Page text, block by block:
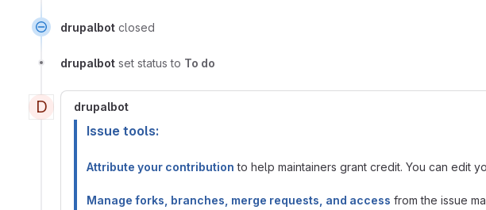
drupalbot closed
drupalbot set status to To do
D drupalbot
Issue tools:
Attribute your contribution to help maintainers grant credit. You can edit
Manage forks, branches, merge requests, and access from the issue